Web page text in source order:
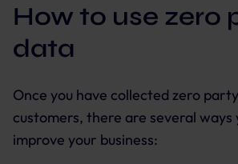
How to use zero
data
Once you have collected zero
customers, there are several ways
improve your business: